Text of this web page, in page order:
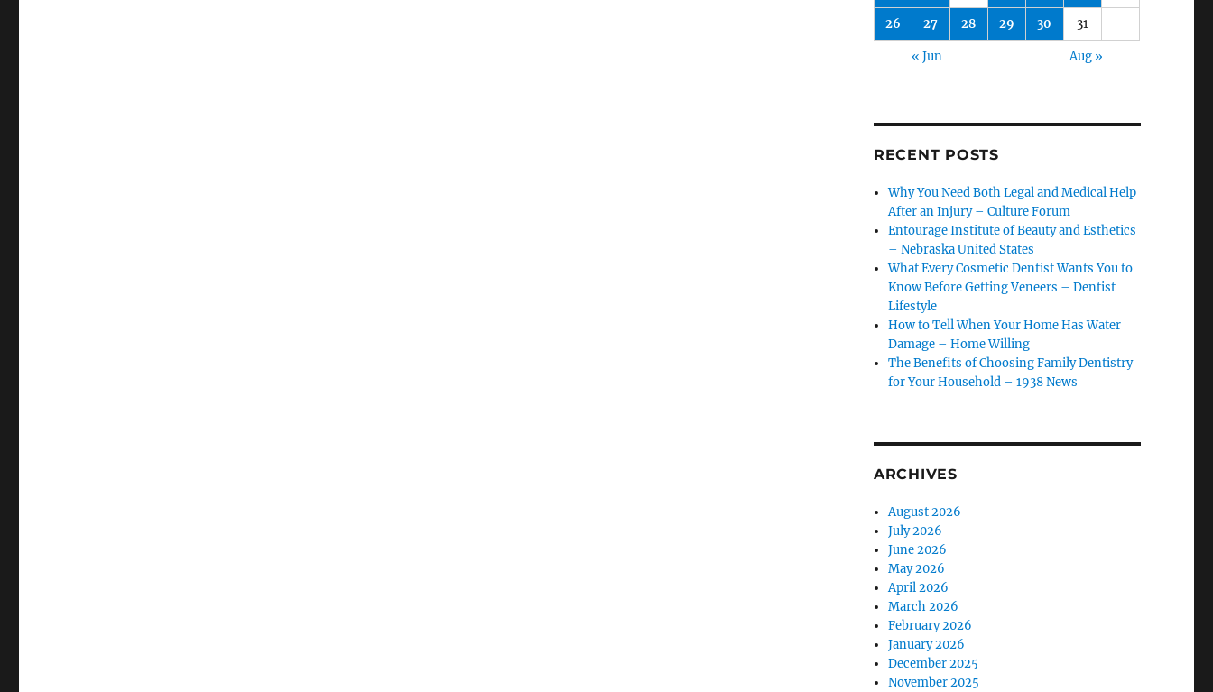
26 27 28 29 30 31
« Jun Aug »
RECENT POSTS
Why You Need Both Legal and Medical Help
After an Injury – Culture Forum
Entourage Institute of Beauty and Esthetics
– Nebraska United States
What Every Cosmetic Dentist Wants You to
Know Before Getting Veneers – Dentist
Lifestyle
How to Tell When Your Home Has Water
Damage – Home Willing
The Benefits of Choosing Family Dentistry
for Your Household – 1938 News
ARCHIVES
August 2026
July 2026
June 2026
May 2026
April 2026
March 2026
February 2026
January 2026
December 2025
November 2025